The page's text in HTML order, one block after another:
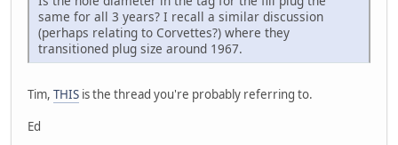
same for all 3 years? I recall a similar discussion
(perhaps relating to Corvettes?) where they
transitioned plug size around 1967.
Tim, THIS is the thread you're probably referring to.
Ed